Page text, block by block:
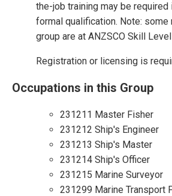
the-job training may be required
formal qualification. Note:
group are at ANZSCO Skill
Registration or licensing is
Occupations in this Group
231211 Master Fisher
231212 Ship's Engineer
231213 Ship's Master
231214 Ship's Officer
231215 Marine Surveyor
231299 Marine Transport